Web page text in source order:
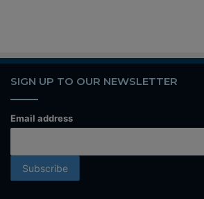
SIGN UP TO OUR NEWSLETTER
Email address